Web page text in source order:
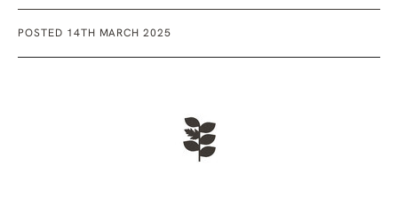
POSTED 14TH MARCH 2025